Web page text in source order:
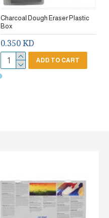
Charcoal Dough Eraser Plastic
Box
0.350 KD
ADD TO CART